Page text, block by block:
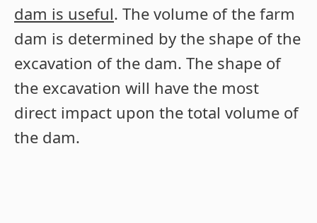
dam is useful. The volume of the farm
dam is determined by the shape of the
excavation of the dam. The shape of
the excavation will have the most
direct impact upon the total volume of
the dam.